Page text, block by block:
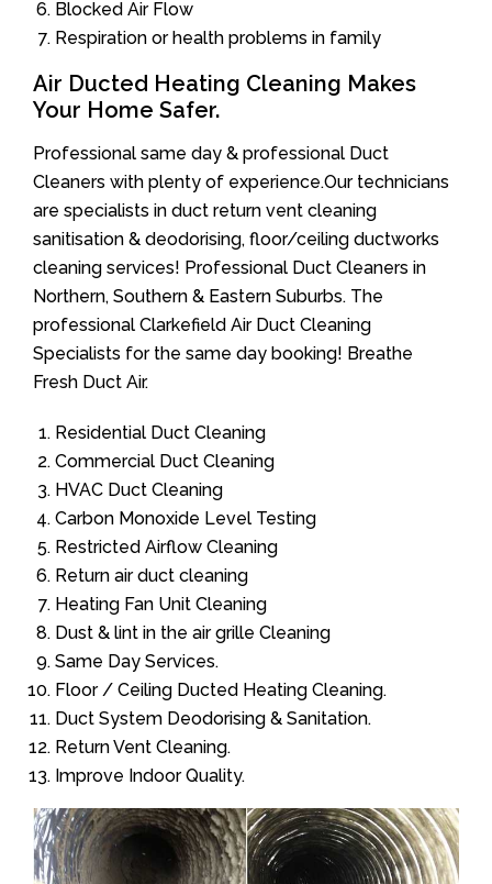
Blocked Air Flow
Respiration or health problems in family
Air Ducted Heating Cleaning Makes
Your Home Safer.
Professional same day & professional Duct
Cleaners with plenty of experience.Our technicians
are specialists in duct return vent cleaning
sanitisation & deodorising, floor/ceiling ductworks
cleaning services! Professional Duct Cleaners in
Northern, Southern & Eastern Suburbs. The
professional Clarkefield Air Duct Cleaning
Specialists for the same day booking! Breathe
Fresh Duct Air.
Residential Duct Cleaning
Commercial Duct Cleaning
HVAC Duct Cleaning
Carbon Monoxide Level Testing
Restricted Airflow Cleaning
Return air duct cleaning
Heating Fan Unit Cleaning
Dust & lint in the air grille Cleaning
Same Day Services.
Floor / Ceiling Ducted Heating Cleaning.
Duct System Deodorising & Sanitation.
Return Vent Cleaning.
Improve Indoor Quality.